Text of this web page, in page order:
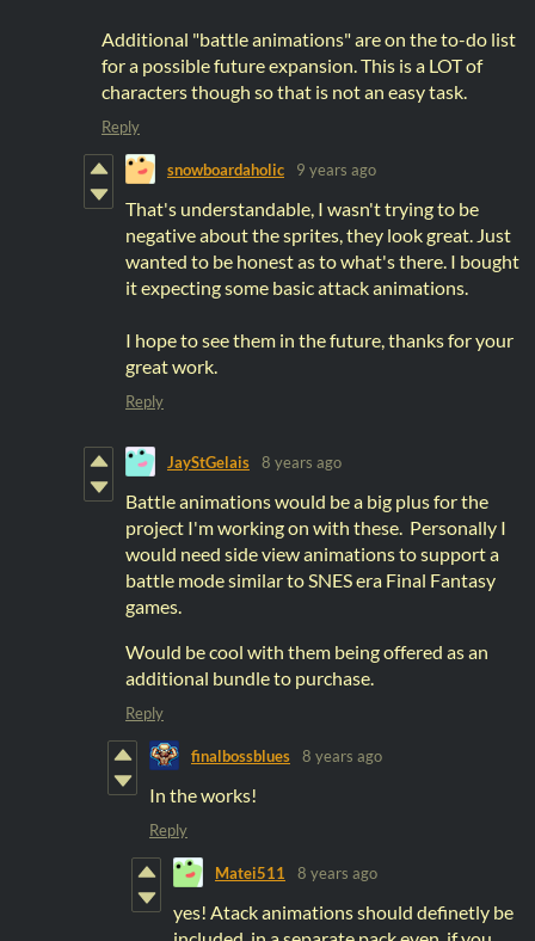
Additional "battle animations" are on the to-do list
for a possible future expansion. This is a LOT of
characters though so that is not an easy task.
Reply
snowboardaholic 9 years ago
That's understandable, I wasn't trying to be
negative about the sprites, they look great. Just
wanted to be honest as to what's there. I bought
it expecting some basic attack animations.
I hope to see them in the future, thanks for your
great work.
Reply
JayStGelais 8 years ago
Battle animations would be a big plus for the
project I'm working on with these. Personally I
would need side view animations to support a
battle mode similar to SNES era Final Fantasy
games.
Would be cool with them being offered as an
additional bundle to purchase.
Reply
finalbossblues 8 years ago
In the works!
Reply
Matei511 8 years ago
yes! Atack animations should definetly be